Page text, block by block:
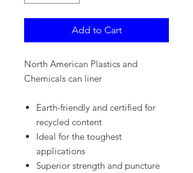
Add to Cart
North American Plastics and
Chemicals can liner
Earth-friendly and certified for
recycled content
Ideal for the toughest
applications
Superior strength and puncture